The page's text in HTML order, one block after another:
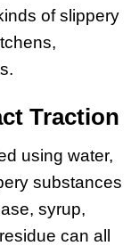
of slippery
Traction
using water,
substances
syrup,
can all